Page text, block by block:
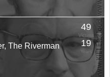
The Riverman
49
Victims
19
Years